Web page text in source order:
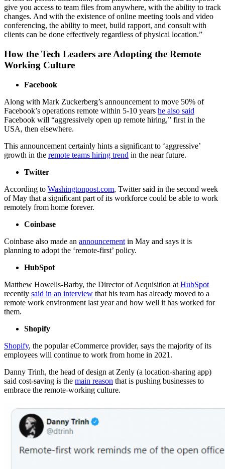
give you access to team files from anywhere, with the ability to track
changes. And with the existence of online meeting tools and video
conferencing, the ability to meet, build rapport, and consult with
clients can be done effectively regardless of physical location.”
How the Tech Leaders are Adopting the Remote
Working Culture
Facebook
Along with Mark Zuckerberg’s announcement to move 50% of
Facebook’s operations remote within 5-10 years he also said
Facebook will “aggressively open up remote hiring,” first in the
USA, then elsewhere.
This announcement certainly hints a significant to ‘aggressive’
growth in the remote teams hiring trend in the near future.
Twitter
According to Washingtonpost.com, Twitter said in the second week
of May that a significant part of its workforce could be able to work
remotely from home forever.
Coinbase
Coinbase also made an announcement in May and says it is
planning to adopt the ‘remote-first’ policy.
HubSpot
Matthew Howells-Barby, the Director of Acquisition at HubSpot
recently said in an interview that his team has already moved to a
remote work environment last year and how well it has worked for
them.
Shopify
Shopify, the popular eCommerce provider, says the majority of its
employees will continue to work from home in 2021.
Danny Trinh, the head of design at Zenly (a location-sharing app)
said cost-saving is the main reason that is pushing businesses to
embrace the remote-working culture.